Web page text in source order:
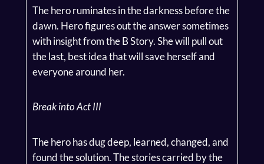
The hero ruminates in the darkness before the
dawn. Hero figures out the answer sometimes
with insight from the B Story. She will pull out
the last, best idea that will save herself and
everyone around her.
Break into Act III
The hero has dug deep, learned, changed, and
found the solution. The stories carried by the